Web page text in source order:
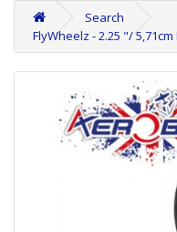
Search
FlyWheelz - 2.25 "/